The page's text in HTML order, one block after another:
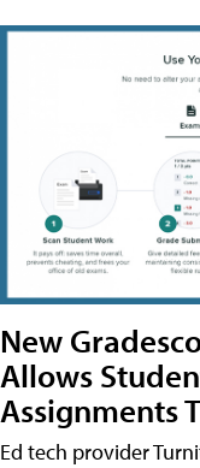
New
Allows
Assignments
Ed tech provider